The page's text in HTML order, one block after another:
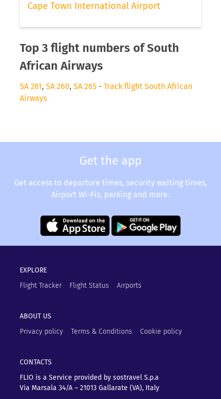
Cape Town International Airport
Top 3 flight numbers of South
African Airways
SA 261, SA 260, SA 265 - Track flight South African
Airways
Get the app
Get access to departure times, security waiting times,
Airport Wi-Fis, parking and more.
EXPLORE
Flight Tracker
Flight Status Airports
ABOUT US
Privacy policy
Terms & Conditions Cookie policy
CONTACTS
FLIO is a Service provided by sostravel S.p.a
Via Marsala 34/A – 21013 Gallarate (VA), Italy